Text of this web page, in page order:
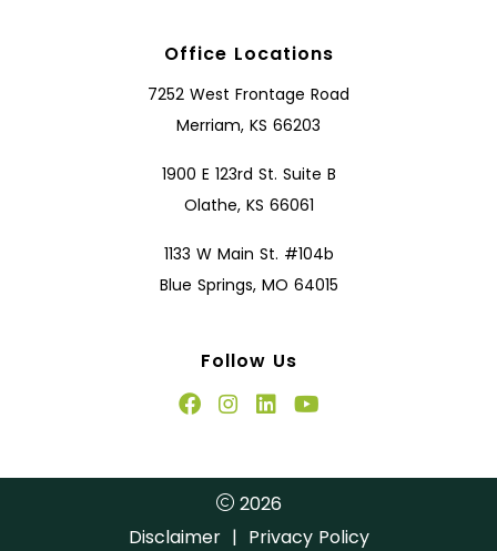
Office Locations
7252 West Frontage Road
Merriam, KS 66203
1900 E 123rd St. Suite B
Olathe, KS 66061
1133 W Main St. #104b
Blue Springs, MO 64015
Follow Us
2026
Disclaimer| Privacy Policy